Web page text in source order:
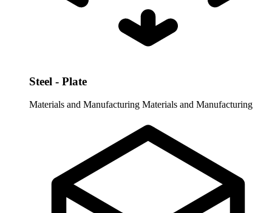
Steel - Plate
Materials and Manufacturing Materials and Manufacturing